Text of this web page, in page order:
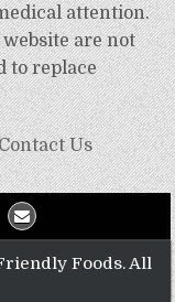
attention.
are not
to replace
Us
Foods. All